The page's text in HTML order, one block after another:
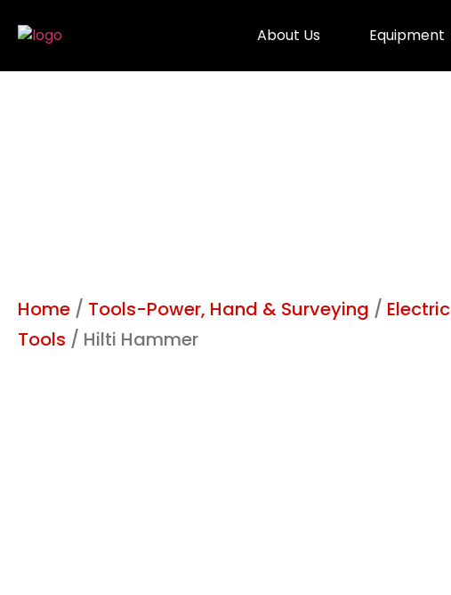
About Us Equipment
Home / Tools-Power, Hand & Surveying / Electric
Tools / Hilti Hammer